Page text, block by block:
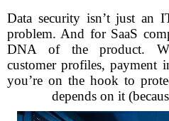
Data security isn’t just an
problem. And for SaaS
DNA of the product.
customer profiles, payment
you’re on the hook to
depends on it